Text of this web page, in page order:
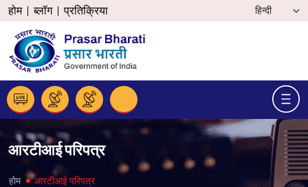
होम ब्लॉग प्रतिक्रिया
आरटीआई परिपत्र
होम आरटीआई परिपत्र